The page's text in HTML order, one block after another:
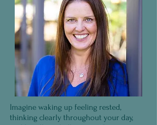
Imagine waking up feeling rested,
thinking clearly throughout your day,